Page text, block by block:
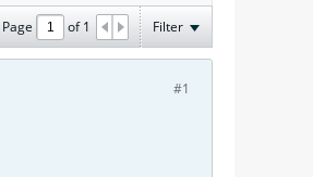
Page of1 Filter
#1